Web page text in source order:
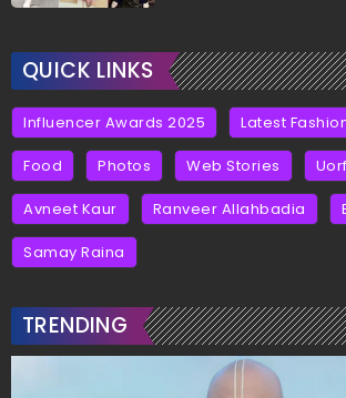
QUICK LINKS
Influencer Awards 2025 Latest
Food Photos Web Stories
Avneet Kaur Ranveer Allahbadia
Samay Raina
TRENDING